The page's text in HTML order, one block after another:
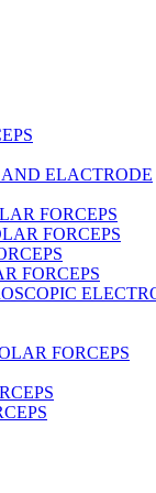
ELACTRODE
FORCEPS
FORCEPS
FORCEPS
FORCEPS